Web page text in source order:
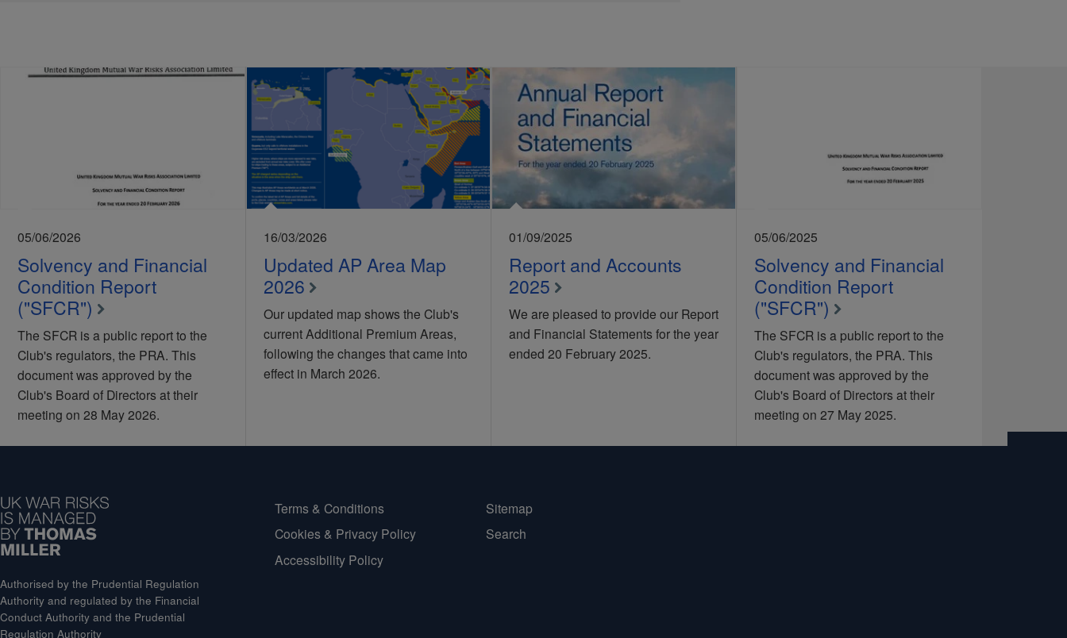
05/06/2026
Solvency and Financial
Condition Report
("SFCR")
The SFCR is a public report to the
Club's regulators, the PRA. This
document was approved by the
Club's Board of Directors at their
meeting on 28 May 2026.
16/03/2026
Updated AP Area Map
2026
Our updated map shows the Club's
current Additional Premium Areas,
following the changes that came into
effect in March 2026.
01/09/2025
Report and Accounts
2025
We are pleased to provide our Report
and Financial Statements for the year
ended 20 February 2025.
05/06/2025
Solvency and Financial
Condition Report
("SFCR")
The SFCR is a public report to the
Club's regulators, the PRA. This
document was approved by the
Club's Board of Directors at their
meeting on 27 May 2025.
Authorised by the Prudential Regulation
Authority and regulated by the Financial
Conduct Authority and the Prudential
Regulation Authority
Terms & Conditions
Cookies & Privacy Policy
Accessibility Policy
Sitemap
Search